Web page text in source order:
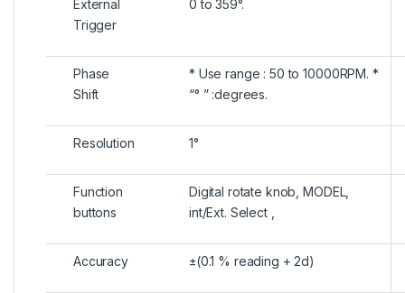
External
Trigger
0 to 359°.
Phase
Shift
* Use range : 50 to 10000RPM. *
“° ” :degrees.
Resolution 1°
Function
buttons
Digital rotate knob, MODEL,
int/Ext. Select ,
Accuracy ±(0.1 % reading + 2d)